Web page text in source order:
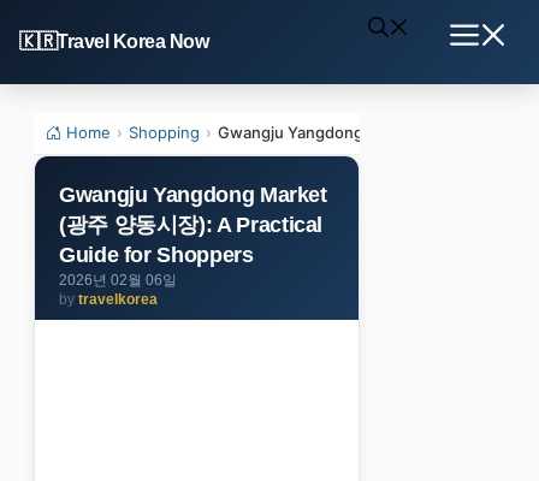
to
content
Travel Korea Now
Home › Shopping › Gwangju Yangdong Market (광주 양동시장
Gwangju Yangdong Market
(광주 양동시장): A Practical
Guide for Shoppers
2026년 02월 06일
by travelkorea